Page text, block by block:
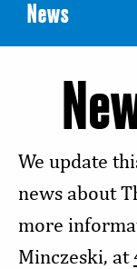
News
We update
news about
more
Minczeski, at